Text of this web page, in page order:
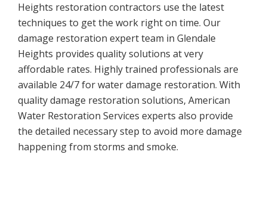
Heights restoration contractors use the latest
techniques to get the work right on time. Our
damage restoration expert team in Glendale
Heights provides quality solutions at very
affordable rates. Highly trained professionals are
available 24/7 for water damage restoration. With
quality damage restoration solutions, American
Water Restoration Services experts also provide
the detailed necessary step to avoid more damage
happening from storms and smoke.